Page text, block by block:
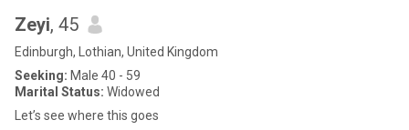
Zeyi, 45
Edinburgh, Lothian, United Kingdom
Seeking: Male 40 - 59
Marital Status: Widowed
Let’s see where this goes